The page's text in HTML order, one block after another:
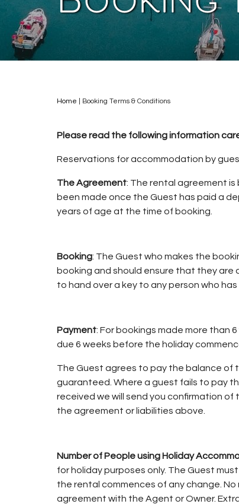
Home Booking Terms & Conditions
Please read the following information
Reservations for accommodation by
The Agreement: The rental agreement
been made once the Guest has paid a
years of age at the time of booking.
Booking: The Guest who makes the
booking and should ensure that they are
to hand over a key to any person who
Payment: For bookings made more than
due 6 weeks before the holiday
The Guest agrees to pay the balance of
guaranteed. Where a guest fails to pay
received we will send you confirmation
the agreement or liabilities above.
Number of People using Holiday
for holiday purposes only. The Guest
the rental commences of any change.
agreement with the Agent or Owner.